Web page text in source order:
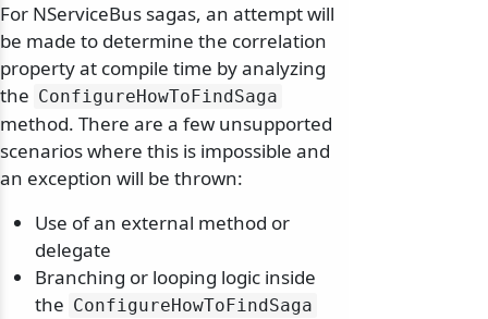
For NServiceBus sagas, an attempt will
be made to determine the correlation
property at compile time by analyzing
the ConfigureHowToFindSaga
method. There are a few unsupported
scenarios where this is impossible and
an exception will be thrown:
Use of an external method or
delegate
Branching or looping logic inside
the ConfigureHowToFindSaga